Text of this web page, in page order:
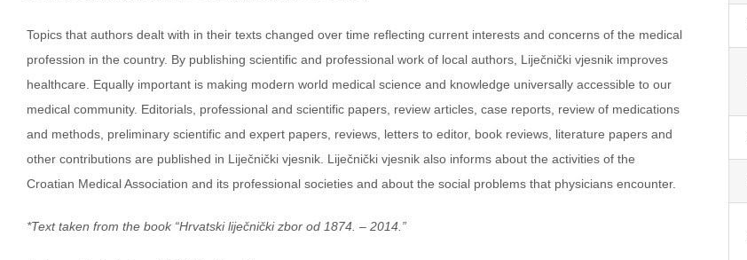
Topics that authors dealt with in their texts changed over time reflecting current interests and concerns of the medical
profession in the country. By publishing scientific and professional work of local authors, Liječnički vjesnik improves
healthcare. Equally important is making modern world medical science and knowledge universally accessible to our
medical community. Editorials, professional and scientific papers, review articles, case reports, review of medications
and methods, preliminary scientific and expert papers, reviews, letters to editor, book reviews, literature papers and
other contributions are published in Liječnički vjesnik. Liječnički vjesnik also informs about the activities of the
Croatian Medical Association and its professional societies and about the social problems that physicians encounter.
*Text taken from the book “Hrvatski liječnički zbor od 1874. – 2014.”